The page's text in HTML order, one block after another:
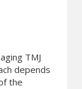
TMJ
depends
the